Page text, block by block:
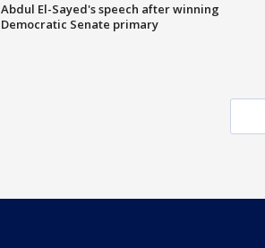
Abdul El-Sayed's speech after winning
Democratic Senate primary